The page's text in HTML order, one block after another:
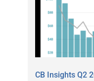
CB Insights Q2